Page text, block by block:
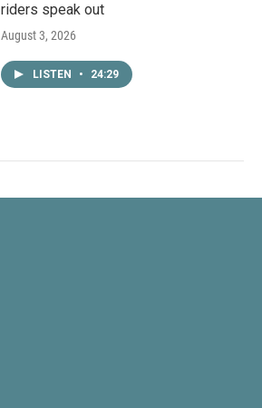
riders speak out
August 3, 2026
LISTEN • 24:29